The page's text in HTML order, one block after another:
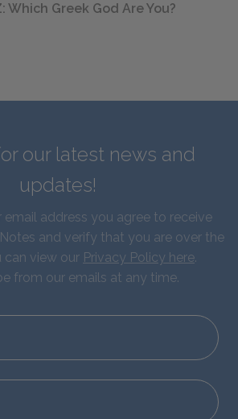
Which Greek God Are You?
our latest news and
updates!
email address you agree to receive
and verify that you are over the
can view our Privacy Policy here.
from our emails at any time.